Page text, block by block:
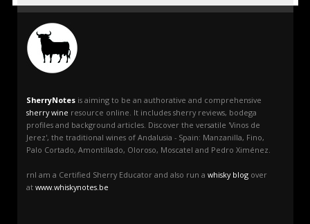
SherryNotes is aiming to be an authorative and comprehensive
sherry wine resource online. It includes sherry reviews, bodega
profiles and background articles. Discover the versatile 'Vinos de
Jerez', the traditional wines of Andalusia - Spain: Manzanilla, Fino,
Palo Cortado, Amontillado, Oloroso, Moscatel and Pedro Ximénez.
rnI am a Certified Sherry Educator and also run a whisky blog over
at www.whiskynotes.be